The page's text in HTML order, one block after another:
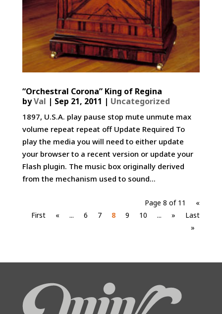
“Orchestral Corona” King of Regina
byVal | Sep 21, 2011 | Uncategorized
1897, U.S.A. play pause stop mute unmute max
volume repeat repeat off Update Required To
play the media you will need to either update
your browser to a recent version or update your
Flash plugin. The music box originally derived
from the mechanism used to sound...
Page 8 of 11
«
First
« ... 6 7 8 9 10 ... »
Last
»